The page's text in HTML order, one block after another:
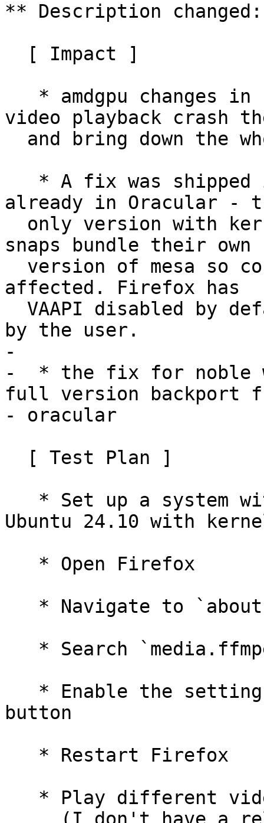
** Description changed:
video playback crash
already in Oracular -
snaps bundle their own
affected. Firefox has
by the user.
-
-  * the fix for noble
full version backport
- oracular
Ubuntu 24.10 with
button